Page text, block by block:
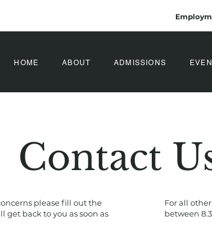
HOME ABOUT ADMISSIONS
Contact
please fill out the
back to you as soon as
For all
between